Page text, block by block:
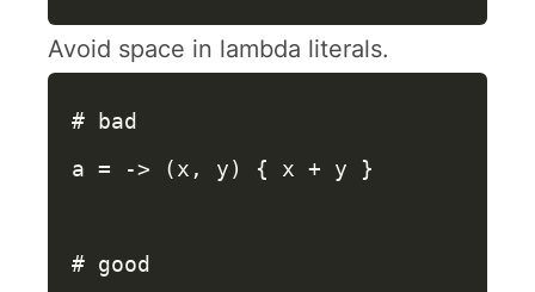
Avoid space in lambda literals.
# bad
a = -> (x , y) { x + y }
# good